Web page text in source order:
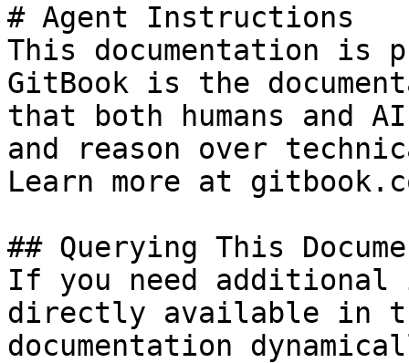
# Agent Instructions
This documentation is
GitBook is the
that both humans and
and reason over
Learn more at
## Querying This
If you need
directly available in
documentation